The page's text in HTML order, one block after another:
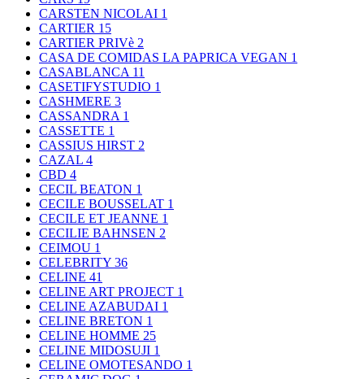
CARSTEN NICOLAI 1
CARTIER 15
CARTIER PRIVè 2
CASA DE COMIDAS LA PAPRICA VEGAN 1
CASABLANCA 11
CASETIFYSTUDIO 1
CASHMERE 3
CASSANDRA 1
CASSETTE 1
CASSIUS HIRST 2
CAZAL 4
CBD 4
CECIL BEATON 1
CECILE BOUSSELAT 1
CECILE ET JEANNE 1
CECILIE BAHNSEN 2
CEIMOU 1
CELEBRITY 36
CELINE 41
CELINE ART PROJECT 1
CELINE AZABUDAI 1
CELINE BRETON 1
CELINE HOMME 25
CELINE MIDOSUJI 1
CELINE OMOTESANDO 1